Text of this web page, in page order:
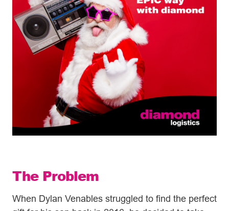
The Problem
When Dylan Venables struggled to find the perfect